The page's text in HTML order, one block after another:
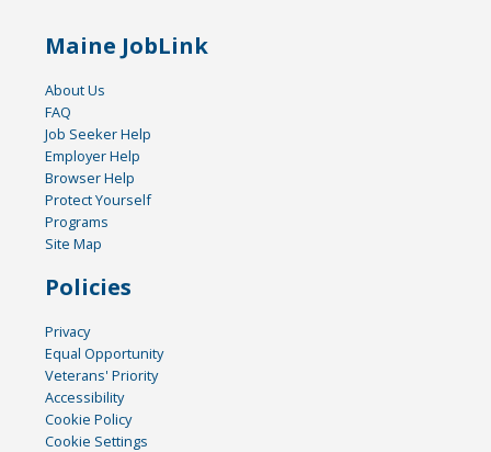
Maine JobLink
About Us
FAQ
Job Seeker Help
Employer Help
Browser Help
Protect Yourself
Programs
Site Map
Policies
Privacy
Equal Opportunity
Veterans' Priority
Accessibility
Cookie Policy
Cookie Settings